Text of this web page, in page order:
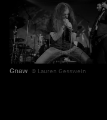
Gnaw Lauren Gesswein